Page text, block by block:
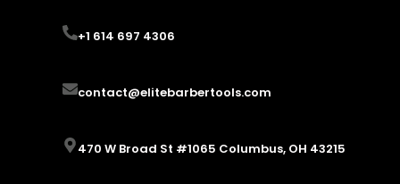
+1 614 697 4306
contact@elitebarbertools.com
470 W Broad St #1065 Columbus, OH 43215